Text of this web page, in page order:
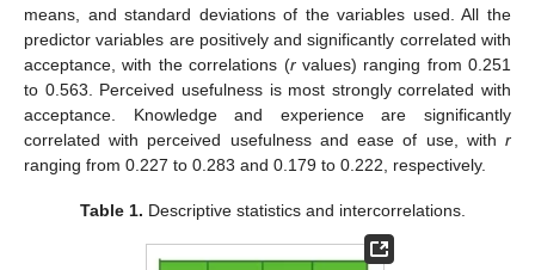
means, and standard deviations of the variables used. All the
predictor variables are positively and significantly correlated with
acceptance, with the correlations (rvalues) ranging from 0.251
to 0.563. Perceived usefulness is most strongly correlated with
acceptance. Knowledge and experience are significantly
correlated with perceived usefulness and ease of use, with r
ranging from 0.227 to 0.283 and 0.179 to 0.222, respectively.
Table 1. Descriptive statistics and intercorrelations.